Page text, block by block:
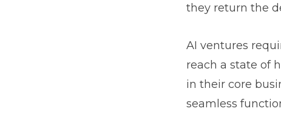
they return the
AI ventures
reach a state of
in their core
seamless